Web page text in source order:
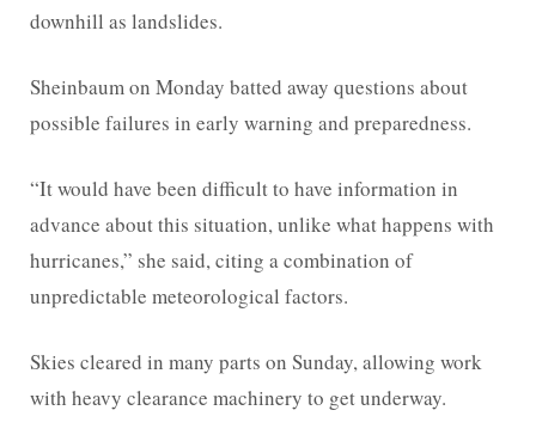
downhill as landslides.
Sheinbaum on Monday batted away questions about
possible failures in early warning and preparedness.
“It would have been difficult to have information in
advance about this situation, unlike what happens with
hurricanes,” she said, citing a combination of
unpredictable meteorological factors.
Skies cleared in many parts on Sunday, allowing work
with heavy clearance machinery to get underway.